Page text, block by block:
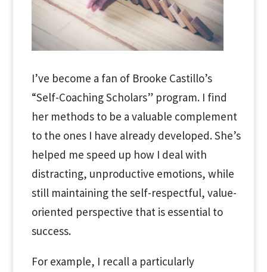
I’ve become a fan of Brooke Castillo’s
“Self-Coaching Scholars” program. I find
her methods to be a valuable complement
to the ones I have already developed. She’s
helped me speed up how I deal with
distracting, unproductive emotions, while
still maintaining the self-respectful, value-
oriented perspective that is essential to
success.
For example, I recall a particularly